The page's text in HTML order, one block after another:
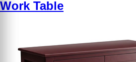
Work Table